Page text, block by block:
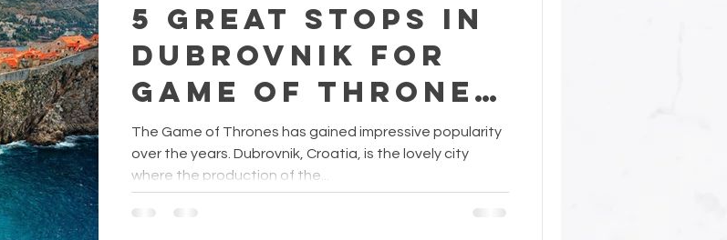
5 Great Stops in
Dubrovnik for
Game of Thrones
Fans
The Game of Thrones has gained impressive popularity
over the years. Dubrovnik, Croatia, is the lovely city
where the production of the...